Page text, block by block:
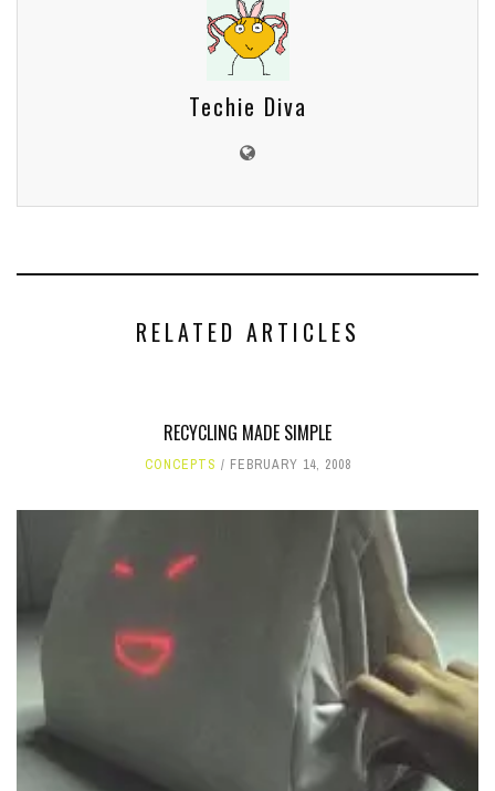
Techie Diva
RELATED ARTICLES
RECYCLING MADE SIMPLE
CONCEPTS FEBRUARY 14, 2008